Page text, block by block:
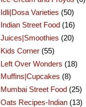
Idli|Dosa Varieties (50)
Indian Street Food (16)
Juices|Smoothies (20)
Kids Corner (55)
Left Over Wonders (18)
Muffins|Cupcakes (8)
Mumbai Street Food (25)
Oats Recipes-Indian (13)